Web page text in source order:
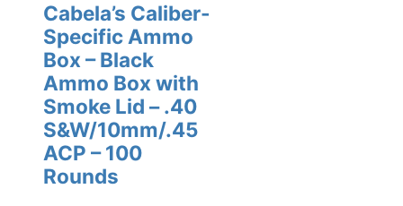
Cabela’s Caliber-
Specific Ammo
Box – Black
Ammo Box with
Smoke Lid – .40
S&W/10mm/.45
ACP – 100
Rounds